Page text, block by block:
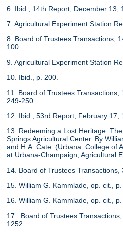
6. Ibid., 14th Report, December 13,
7. Agricultural Experiment Station
8. Board of Trustees Transactions,
100.
9. Agricultural Experiment Station
10. Ibid., p. 200.
11. Board of Trustees Transactions,
249-250.
12. Ibid., 53rd Report, February 17,
13. Redeeming a Lost Heritage:
Springs Agricultural Center. By
and H.A. Cate. (Urbana: College of
at Urbana-Champaign, Agricultural
14. Board of Trustees
15. William G. Kammlade, op. cit., p.
16. William G. Kammlade, op. cit.,
17. Board of Trustees
1252.